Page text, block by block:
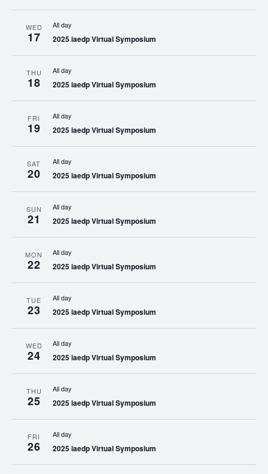
WED
17
All day
2025 iaedp Virtual Symposium
THU
18
All day
2025 iaedp Virtual Symposium
FRI
19
All day
2025 iaedp Virtual Symposium
SAT
20
All day
2025 iaedp Virtual Symposium
SUN
21
All day
2025 iaedp Virtual Symposium
MON
22
All day
2025 iaedp Virtual Symposium
TUE
23
All day
2025 iaedp Virtual Symposium
WED
24
All day
2025 iaedp Virtual Symposium
THU
25
All day
2025 iaedp Virtual Symposium
FRI
26
All day
2025 iaedp Virtual Symposium